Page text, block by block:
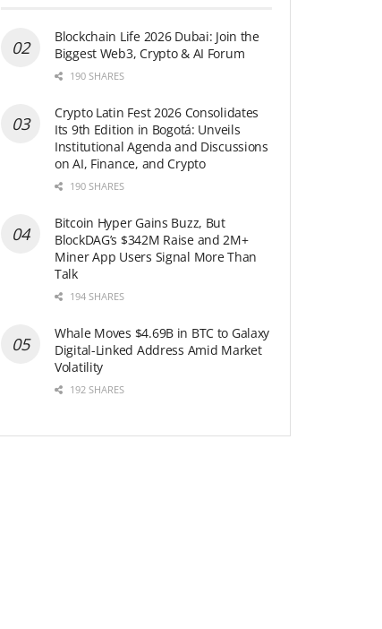
Blockchain Life 2026 Dubai: Join the
Biggest Web3, Crypto & AI Forum
190 SHARES
Crypto Latin Fest 2026 Consolidates
Its 9th Edition in Bogotá: Unveils
Institutional Agenda and Discussions
on AI, Finance, and Crypto
190 SHARES
Bitcoin Hyper Gains Buzz, But
BlockDAG’s $342M Raise and 2M+
Miner App Users Signal More Than
Talk
194 SHARES
Whale Moves $4.69B in BTC to Galaxy
Digital-Linked Address Amid Market
Volatility
192 SHARES